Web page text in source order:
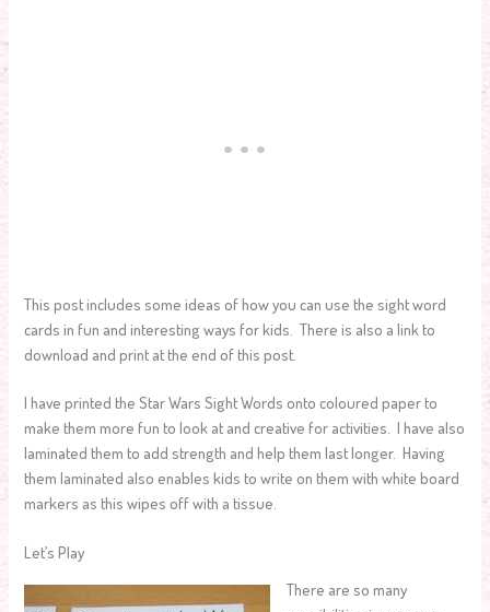
This post includes some ideas of how you can use the sight word
cards in fun and interesting ways for kids. There is also a link to
download and print at the end of this post.
I have printed the Star Wars Sight Words onto coloured paper to
make them more fun to look at and creative for activities. I have also
laminated them to add strength and help them last longer. Having
them laminated also enables kids to write on them with white board
markers as this wipes off with a tissue.
Let’s Play
There are so many